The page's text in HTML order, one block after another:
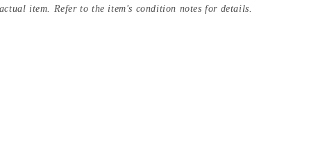
item. Refer to the item's condition notes for details.